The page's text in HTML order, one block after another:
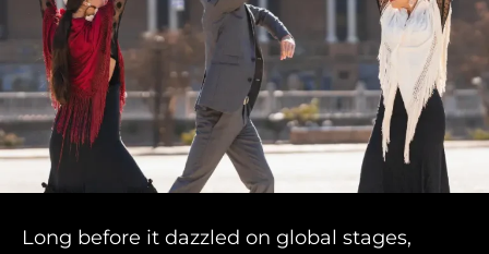
Long before it dazzled on global stages,
AWAY FOR GOOD
CONTACT US
AWAY IN THE NEWS